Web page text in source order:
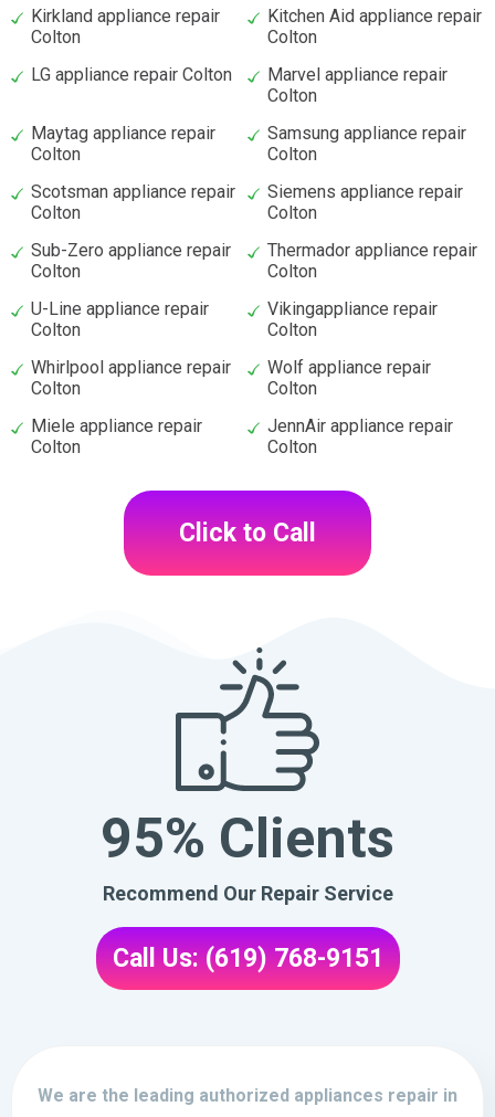
Kirkland appliance repair
Colton
Kitchen Aid appliance repair
Colton
LG appliance repair Colton
Marvel appliance repair
Colton
Maytag appliance repair
Colton
Samsung appliance repair
Colton
Scotsman appliance repair
Colton
Siemens appliance repair
Colton
Sub-Zero appliance repair
Colton
Thermador appliance repair
Colton
U-Line appliance repair
Colton
Vikingappliance repair
Colton
Whirlpool appliance repair
Colton
Wolf appliance repair
Colton
Miele appliance repair
Colton
JennAir appliance repair
Colton
Click to Call
95% Clients
Recommend Our Repair Service
Call Us: (619) 768-9151
We are the leading authorized appliances repair in